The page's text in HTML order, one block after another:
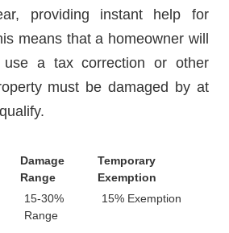
providing instant help for
means that a homeowner will
a tax correction or other
must be damaged by at
Damage
Range
Temporary
Exemption
15-30%
Range
15% Exemption